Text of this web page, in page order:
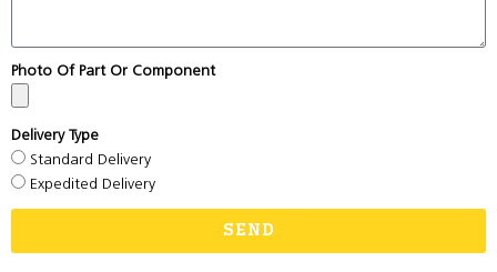
Photo Of Part Or Component
Delivery Type
Standard Delivery
Expedited Delivery
SEND